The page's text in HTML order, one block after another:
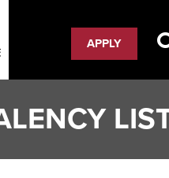
APPLY